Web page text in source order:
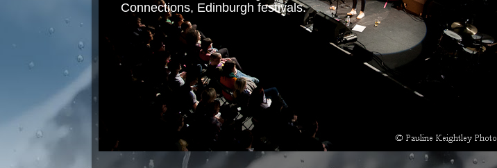
Connections, Edinburgh festivals.